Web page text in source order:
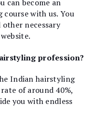
can become an
with us. You
necessary
profession?
Indian hairstyling
of around 40%,
you with endless